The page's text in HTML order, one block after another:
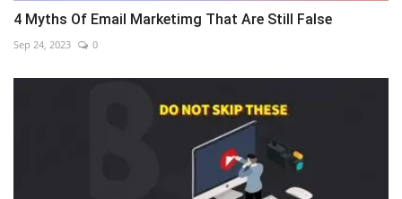
4 Myths Of Email Marketimg That Are Still False
Sep 24, 2023 0